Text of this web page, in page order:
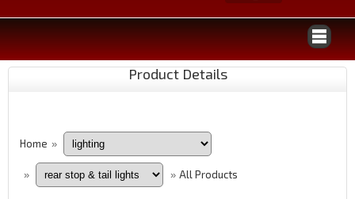
Product Details
Home »
» » All Products